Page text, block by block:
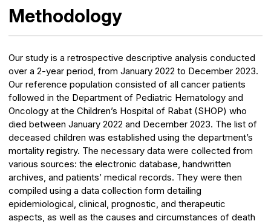
Methodology
Our study is a retrospective descriptive analysis conducted
over a 2-year period, from January 2022 to December 2023.
Our reference population consisted of all cancer patients
followed in the Department of Pediatric Hematology and
Oncology at the Children’s Hospital of Rabat (SHOP) who
died between January 2022 and December 2023. The list of
deceased children was established using the department’s
mortality registry. The necessary data were collected from
various sources: the electronic database, handwritten
archives, and patients’ medical records. They were then
compiled using a data collection form detailing
epidemiological, clinical, prognostic, and therapeutic
aspects, as well as the causes and circumstances of death